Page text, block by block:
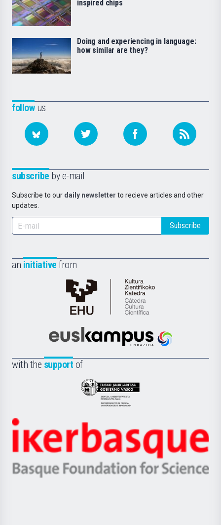
followus
subscribe by e-mail
Subscribe to our daily newsletter to recieve articles and other
updates.
Subscribe
an initiative from
Cátedra
de
Científica
la
Euskampus
with the support of
Eusko
Jaurlaritza
Zientzia,
Unibertsitatea
Berrikuntza
Ikerbasque
-
Basque
inspired chips
Doing and experiencing in language:
how similar are they?